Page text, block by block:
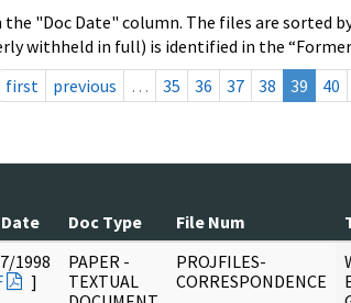
"Doc Date" column. The files are sorted
withheld in full) is identified in the
first
previous … 35 36 37 38 39 40
Doc Type File Num
1998
]
PAPER -
TEXTUAL
PROJFILES-
CORRESPONDENCE